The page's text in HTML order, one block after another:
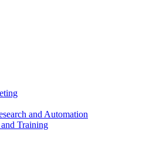
and Automation
Training